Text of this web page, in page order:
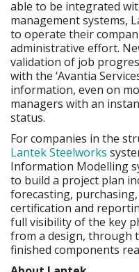
able to be integrated
management systems,
to operate their
administrative effort.
validation of job
with the ‘Avantia
information, even on
managers with an
status.
For companies in the
Lantek Steelworks
Information Modelling
to build a project plan
forecasting,
certification and
full visibility of the key
from a design, through
finished components